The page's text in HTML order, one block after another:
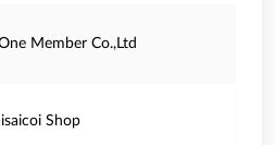
Member Co.,Ltd
Shop